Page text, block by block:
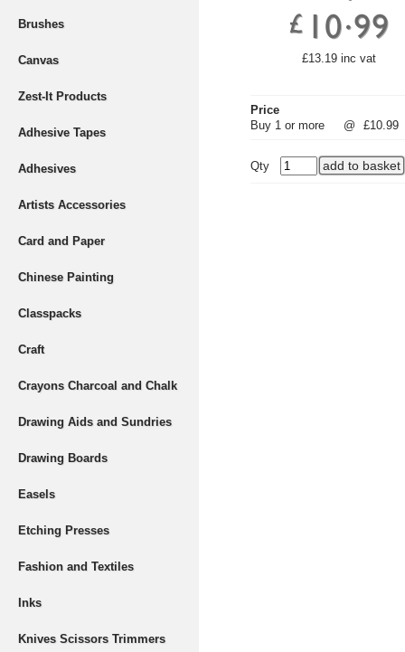
Brushes
Canvas
Zest-It Products
Adhesive Tapes
Adhesives
Artists Accessories
Card and Paper
Chinese Painting
Classpacks
Craft
Crayons Charcoal and Chalk
Drawing Aids and Sundries
Drawing Boards
Easels
Etching Presses
Fashion and Textiles
Inks
Knives Scissors Trimmers
£13.19 inc vat
Price
Buy 1 or more
@ £10.99
Qty